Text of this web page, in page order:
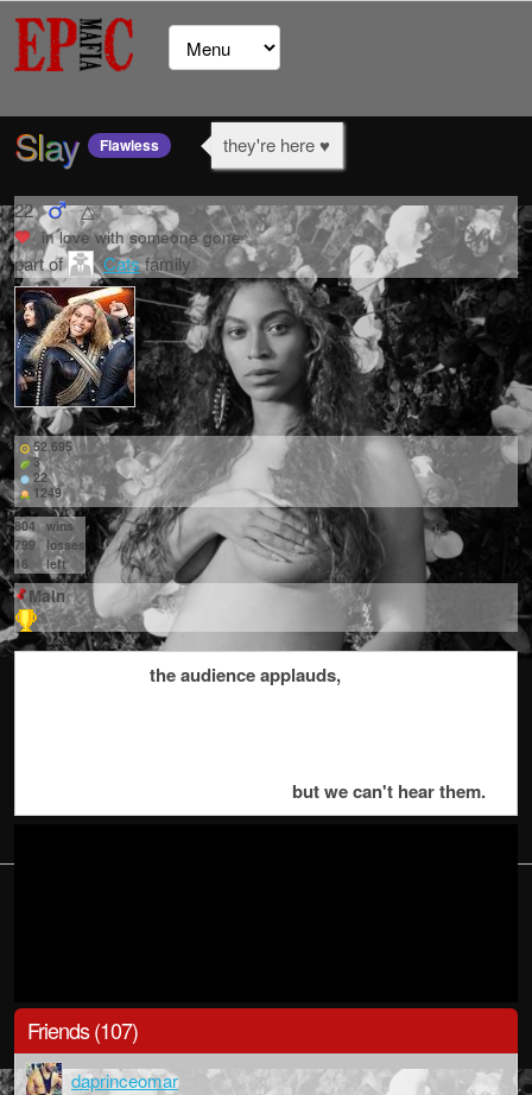
Slay Flawless they're here ♥
22 △
in love withsomeone gone
part of Catsfamily
52,695
3
22
1249
804 wins
799
losses
16
left
Main
the audience applauds,
but we can't hear them.
Friends (107)
daprinceomar